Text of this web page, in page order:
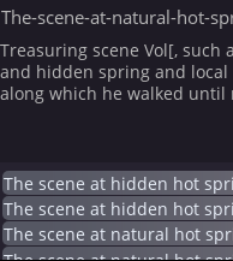
The-scene-at-natural-hot-
Treasuring scene Vol[,
and hidden spring and
along which he walked until
The scene at hidden hot
The scene at hidden hot
The scene at natural hot